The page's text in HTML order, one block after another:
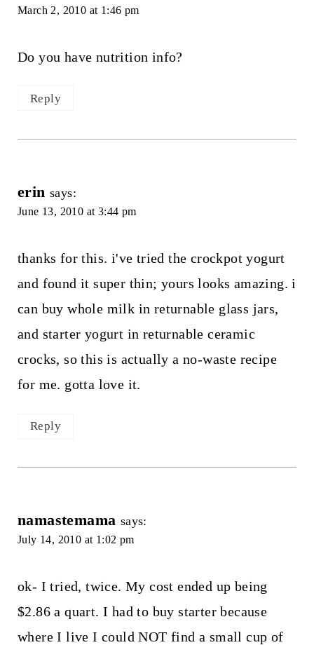
March 2, 2010 at 1:46 pm
Do you have nutrition info?
Reply
erin says:
June 13, 2010 at 3:44 pm
thanks for this. i've tried the crockpot yogurt
and found it super thin; yours looks amazing. i
can buy whole milk in returnable glass jars,
and starter yogurt in returnable ceramic
crocks, so this is actually a no-waste recipe
for me. gotta love it.
Reply
namastemama says:
July 14, 2010 at 1:02 pm
ok- I tried, twice. My cost ended up being
$2.86 a quart. I had to buy starter because
where I live I could NOT find a small cup of